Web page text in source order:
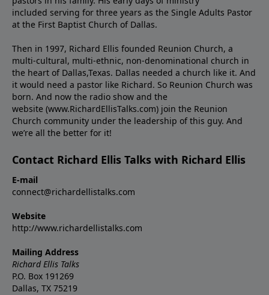
included serving for three years as the Single Adults Pastor
at the First Baptist Church of Dallas.
Then in 1997, Richard Ellis founded Reunion Church, a
multi-cultural, multi-ethnic, non-denominational church in
the heart of Dallas,Texas. Dallas needed a church like it. And
it would need a pastor like Richard. So Reunion Church was
born. And now the radio show and the
website (www.RichardEllisTalks.com) join the Reunion
Church community under the leadership of this guy. And
we’re all the better for it!
Contact Richard Ellis Talks with Richard Ellis
E-mail
connect@richardellistalks.com
Website
http://www.richardellistalks.com
Mailing Address
Richard Ellis Talks
P.O. Box 191269
Dallas, TX 75219